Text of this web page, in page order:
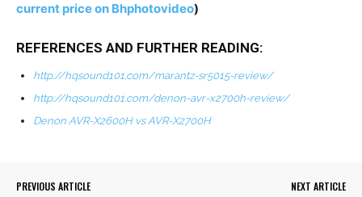
current price on Bhphotovideo)
REFERENCES AND FURTHER READING:
http://hqsound101.com/marantz-sr5015-review/
http://hqsound101.com/denon-avr-x2700h-review/
Denon AVR-X2600H vs AVR-X2700H
PREVIOUS ARTICLE NEXT ARTICLE